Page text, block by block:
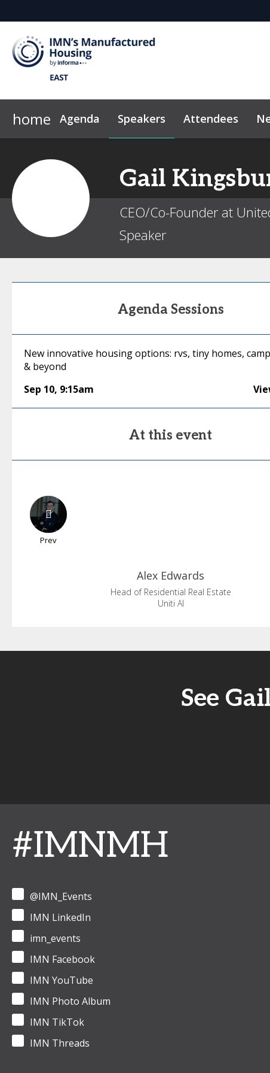
home Agenda Speakers Attendees
Gail
CEO/Co-Founder at
Speaker
Agenda Sessions
New innovative housing options: rvs, tiny homes,
& beyond
Sep 10, 9:15am
At this event
Prev
Alex Edwards
Head of Residential Real Estate
Uniti AI
See
#IMNMH
@IMN_Events
IMN LinkedIn
imn_events
IMN Facebook
IMN YouTube
IMN Photo Album
IMN TikTok
IMN Threads